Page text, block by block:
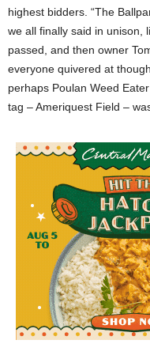
highest bidders. “The
we all finally said in unison,
passed, and then owner
everyone quivered at
perhaps Poulan Weed
tag – Ameriquest Field –